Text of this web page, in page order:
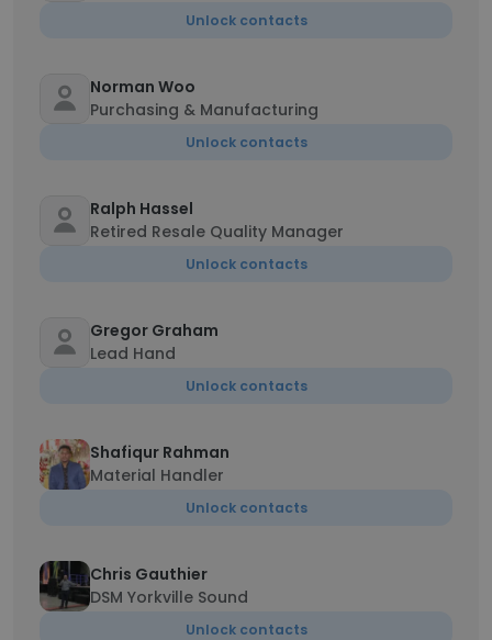
Unlock contacts
Norman Woo
Purchasing & Manufacturing
Unlock contacts
Ralph Hassel
Retired Resale Quality Manager
Unlock contacts
Gregor Graham
Lead Hand
Unlock contacts
Shafiqur Rahman
Material Handler
Unlock contacts
Chris Gauthier
DSM Yorkville Sound
Unlock contacts